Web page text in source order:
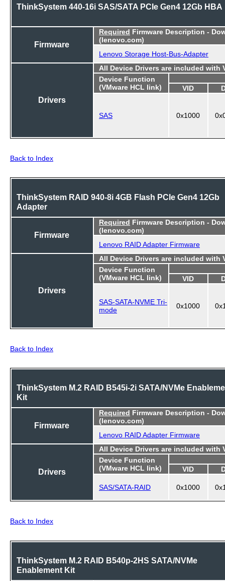
ThinkSystem 440-16i SAS/SATA PCIe Gen4 12Gb HBA
Firmware
Required Firmware Description -
(lenovo.com)
Lenovo Storage Host-Bus-Adapter
Drivers
All Device Drivers are included with
Device Function
(VMware HCL link)
VID
SAS 0x1000
Back to Index
ThinkSystem RAID 940-8i 4GB Flash PCIe Gen4 12Gb
Adapter
Firmware
Required Firmware Description -
(lenovo.com)
Lenovo RAID Adapter Firmware
Drivers
All Device Drivers are included with
Device Function
(VMware HCL link)
VID
SAS-SATA-NVME Tri-
mode
0x1000
Back to Index
ThinkSystem M.2 RAID B545i-2i SATA/NVMe
Kit
Firmware
Required Firmware Description -
(lenovo.com)
Lenovo RAID Adapter Firmware
Drivers
All Device Drivers are included with
Device Function
(VMware HCL link)
VID
SAS/SATA-RAID 0x1000
Back to Index
ThinkSystem M.2 RAID B540p-2HS SATA/NVMe
Enablement Kit